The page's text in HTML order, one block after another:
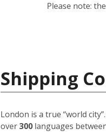
Please note:
Shipping
London is a true “world
over300 languages